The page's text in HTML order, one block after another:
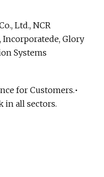
Ltd., NCR
Glory
Systems
for Customers.•
in all sectors.